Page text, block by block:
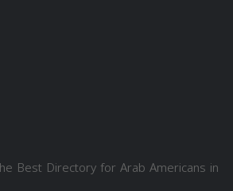
Best Directory for Arab Americans in